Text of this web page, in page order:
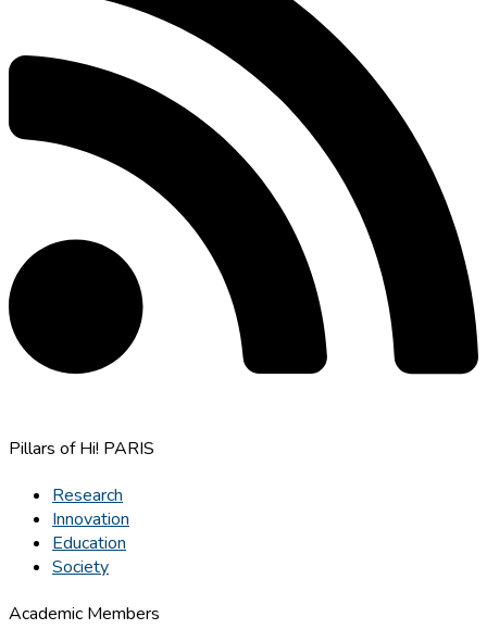
Pillars of Hi! PARIS
Research
Innovation
Education
Society
Academic Members